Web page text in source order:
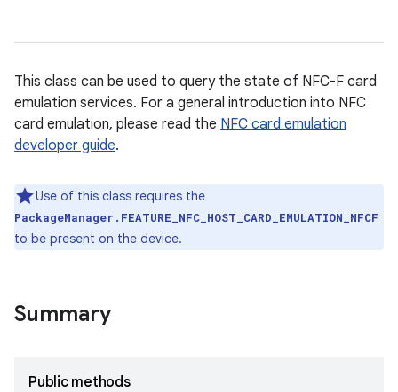
This class can be used to query the state of NFC-F card
emulation services. For a general introduction into NFC
card emulation, please read the NFC card emulation
developer guide.
Use of this class requires the
PackageManager.FEATURE_NFC_HOST_CARD_EMULATION_NFCF
to be present on the device.
Summary
Public methods